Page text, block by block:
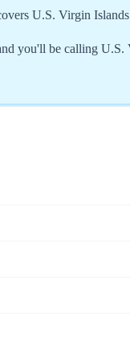
U.S. Virgin
you'll be calling